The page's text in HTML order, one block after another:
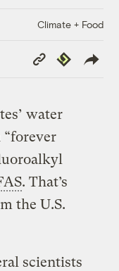
Climate + Food
Copy
Link
Republish
water
. That’s
the U.S.
scientists